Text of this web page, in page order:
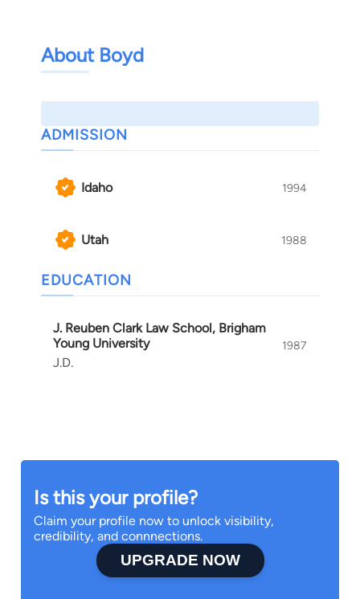
About Boyd
ADMISSION
Idaho 1994
Utah 1988
EDUCATION
J. Reuben Clark Law School, Brigham
Young University
J.D.
1987
Is this your profile?
Claim your profile now to unlock visibility,
credibility, and connnections.
UPGRADE NOW